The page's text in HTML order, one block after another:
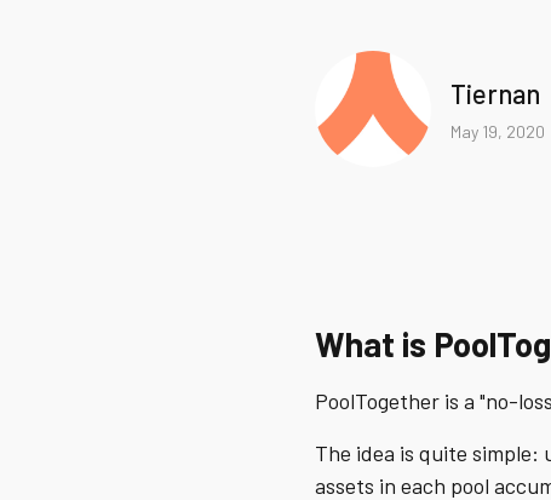
Tiernan
May 19, 2020
What is
PoolTogether is a "no-
The idea is quite simple:
assets in each pool